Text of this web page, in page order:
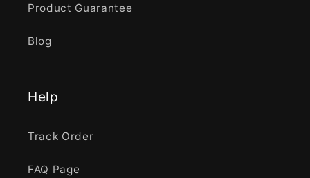
Product Guarantee
Blog
Help
Track Order
FAQ Page